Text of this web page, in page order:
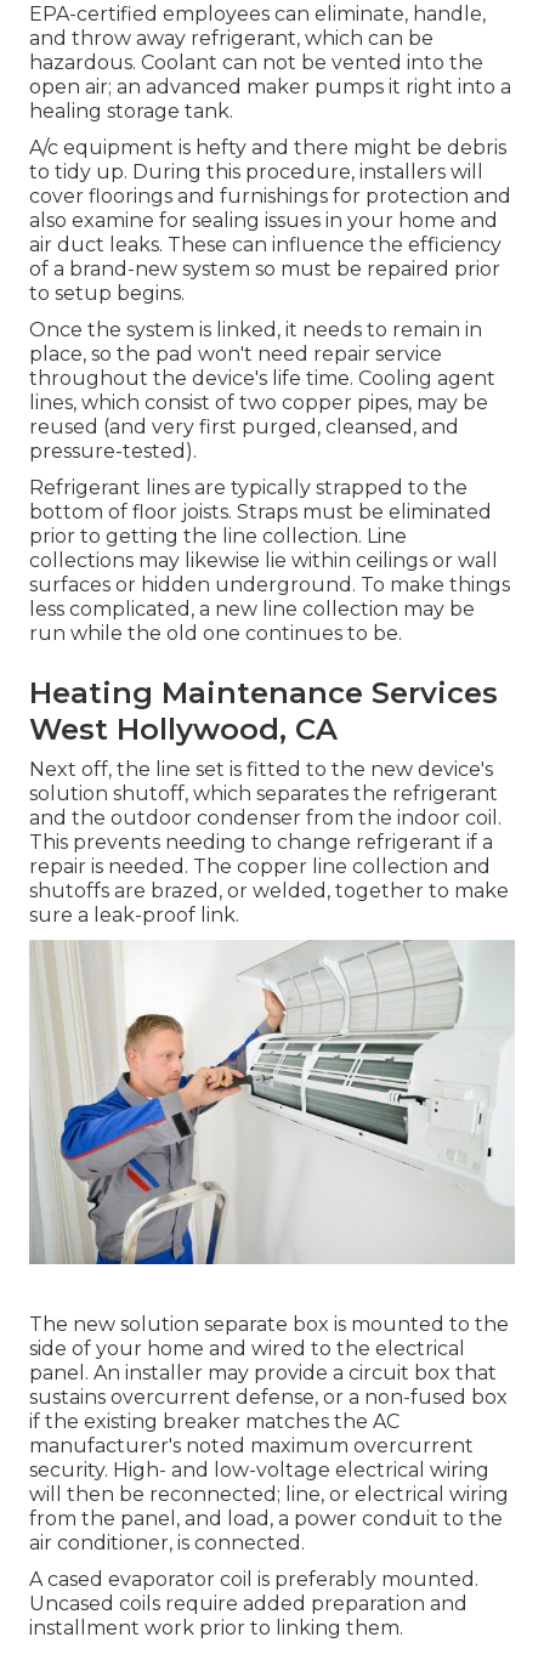
EPA-certified employees can eliminate, handle,
and throw away refrigerant, which can be
hazardous. Coolant can not be vented into the
open air; an advanced maker pumps it right into a
healing storage tank.
A/c equipment is hefty and there might be debris
to tidy up. During this procedure, installers will
cover floorings and furnishings for protection and
also examine for sealing issues in your home and
air duct leaks. These can influence the efficiency
of a brand-new system so must be repaired prior
to setup begins.
Once the system is linked, it needs to remain in
place, so the pad won't need repair service
throughout the device's life time. Cooling agent
lines, which consist of two copper pipes, may be
reused (and very first purged, cleansed, and
pressure-tested).
Refrigerant lines are typically strapped to the
bottom of floor joists. Straps must be eliminated
prior to getting the line collection. Line
collections may likewise lie within ceilings or wall
surfaces or hidden underground. To make things
less complicated, a new line collection may be
run while the old one continues to be.
Heating Maintenance Services
West Hollywood, CA
Next off, the line set is fitted to the new device's
solution shutoff, which separates the refrigerant
and the outdoor condenser from the indoor coil.
This prevents needing to change refrigerant if a
repair is needed. The copper line collection and
shutoffs are brazed, or welded, together to make
sure a leak-proof link.
The new solution separate box is mounted to the
side of your home and wired to the electrical
panel. An installer may provide a circuit box that
sustains overcurrent defense, or a non-fused box
if the existing breaker matches the AC
manufacturer's noted maximum overcurrent
security. High- and low-voltage electrical wiring
will then be reconnected; line, or electrical wiring
from the panel, and load, a power conduit to the
air conditioner, is connected.
A cased evaporator coil is preferably mounted.
Uncased coils require added preparation and
installment work prior to linking them.